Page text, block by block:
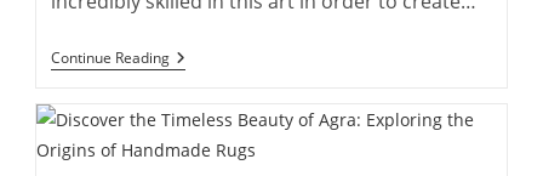
Continue ReadingEnriching
Lives:
Social
Of